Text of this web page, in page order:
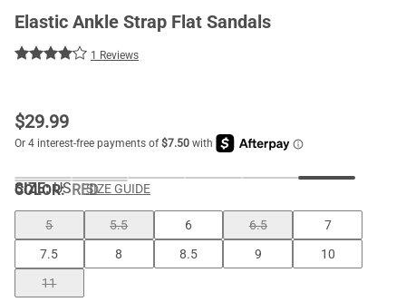
Elastic Ankle Strap Flat Sandals
1 Reviews
$29.99
COLOR:RED
SIZE: US SIZE GUIDE
5 5.5 6 6.5
7
7.5
8 8.5 9
10
11